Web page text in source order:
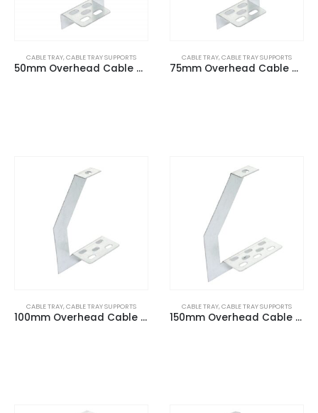
CABLE TRAY,CABLE TRAY SUPPORTS
50mm Overhead Cable Tray (G) Hangers
CABLE TRAY,CABLE TRAY SUPPORTS
75mm Overhead Cable Tray (G) Hangers
CABLE TRAY,CABLE TRAY SUPPORTS
100mm Overhead Cable Tray (G) Hangers
CABLE TRAY,CABLE TRAY SUPPORTS
150mm Overhead Cable Tray (G) Hangers